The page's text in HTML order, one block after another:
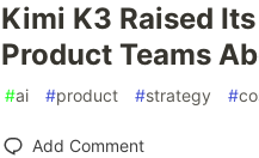
Kimi K3 Raised
Product Teams
#ai #product #strategy #
Add Comment